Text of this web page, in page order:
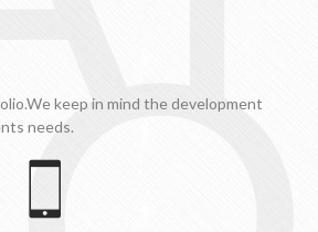
keep in mind the development
needs.